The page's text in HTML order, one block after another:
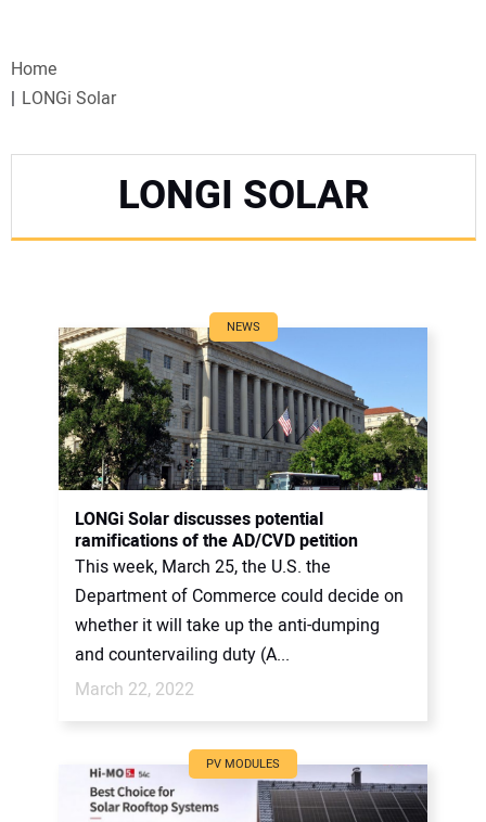
WEBINARS
SPECIAL REPORTS
CANADA
PROJECTS OF THE YEAR
SUBSCRIBE
CONTACT US
Home
LONGi Solar
LONGI SOLAR
NEWS
LONGi Solar discusses potential
ramifications of the AD/CVD petition
This week, March 25, the U.S. the
Department of Commerce could decide on
whether it will take up the anti-dumping
and countervailing duty (A...
March 22, 2022
PV MODULES